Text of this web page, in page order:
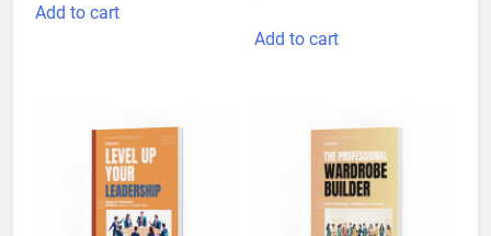
Add to cart
Add to cart